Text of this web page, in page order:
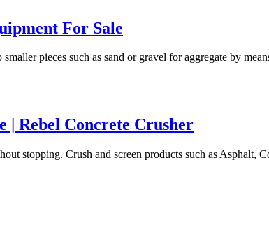
For Sale
pieces such as sand or gravel for aggregate by
| Rebel Concrete Crusher
stopping. Crush and screen products such as